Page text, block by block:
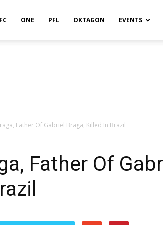
ONE PFL OKTAGON EVENTS
Father Of Gabriel Braga, Killed In Brazil
Father Of